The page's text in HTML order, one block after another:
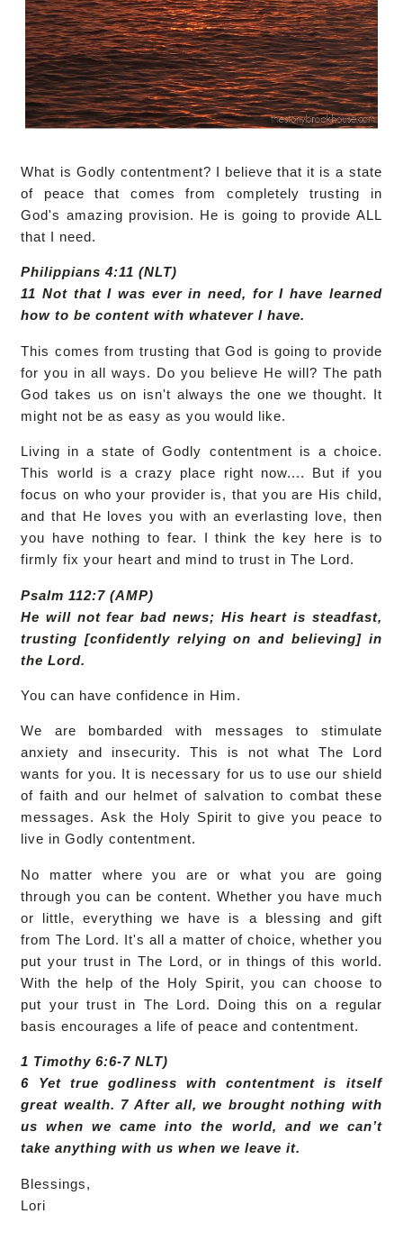
What is Godly contentment? I believe that it is a state
of peace that comes from completely trusting in
God's amazing provision. He is going to provide ALL
that I need.
Philippians 4:11 (NLT)
11 Not that I was ever in need, for I have learned
how to be content with whatever I have.
This comes from trusting that God is going to provide
for you in all ways. Do you believe He will? The path
God takes us on isn't always the one we thought. It
might not be as easy as you would like.
Living in a state of Godly contentment is a choice.
This world is a crazy place right now.... But if you
focus on who your provider is, that you are His child,
and that He loves you with an everlasting love, then
you have nothing to fear. I think the key here is to
firmly fix your heart and mind to trust in The Lord.
Psalm 112:7 (AMP)
He will not fear bad news; His heart is steadfast,
trusting [confidently relying on and believing] in
the Lord.
You can have confidence in Him.
We are bombarded with messages to stimulate
anxiety and insecurity. This is not what The Lord
wants for you. It is necessary for us to use our shield
of faith and our helmet of salvation to combat these
messages. Ask the Holy Spirit to give you peace to
live in Godly contentment.
No matter where you are or what you are going
through you can be content. Whether you have much
or little, everything we have is a blessing and gift
from The Lord. It's all a matter of choice, whether you
put your trust in The Lord, or in things of this world.
With the help of the Holy Spirit, you can choose to
put your trust in The Lord. Doing this on a regular
basis encourages a life of peace and contentment.
1 Timothy 6:6-7 NLT)
6 Yet true godliness with contentment is itself
great wealth. 7 After all, we brought nothing with
us when we came into the world, and we can’t
take anything with us when we leave it.
Blessings,
Lori